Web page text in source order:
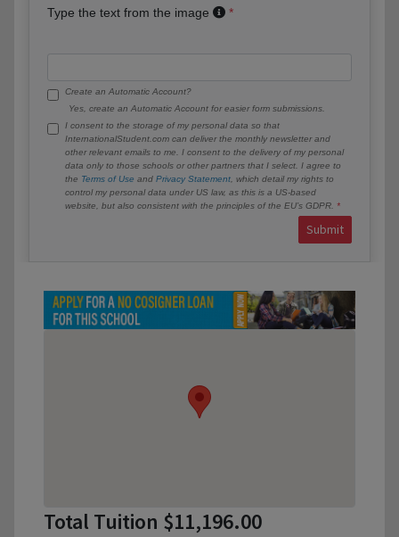
Type the text from the image
Create an Automatic Account?
Yes, create an Automatic Account for easier form submissions.
I consent to the storage of my personal data so that
InternationalStudent.com can deliver the monthly newsletter and
other relevant emails to me. I consent to the delivery of my personal
data only to those schools or other partners that I select. I agree to
the Terms of Use and Privacy Statement , which detail my rights to
control my personal data under US law, as this is a US-based
website, but also consistent with the principles of the EU’s GDPR.
Submit
Total Tuition $11,196.00